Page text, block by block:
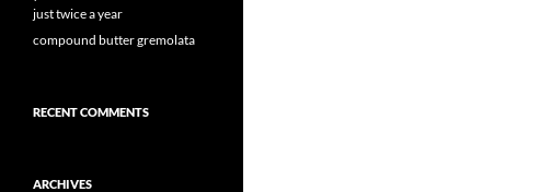
just twice a year
compound butter gremolata
RECENT COMMENTS
ARCHIVES